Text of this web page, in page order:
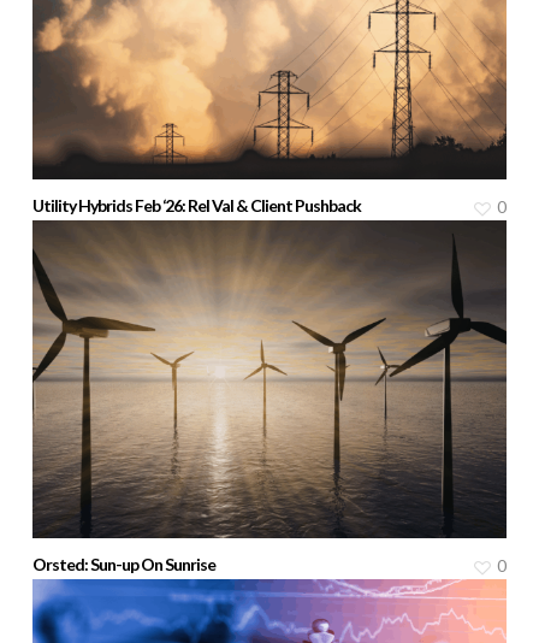
Utility Hybrids Feb ‘26: Rel Val & Client Pushback 0
Orsted: Sun-up On Sunrise 0